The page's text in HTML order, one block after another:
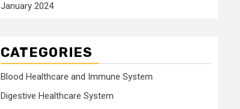
January 2024
CATEGORIES
Blood Healthcare and Immune System
Digestive Healthcare System